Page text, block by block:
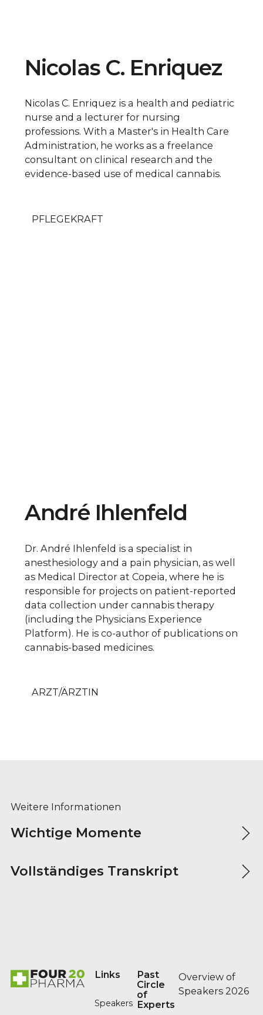
Nicolas C. Enriquez
Nicolas C. Enriquez is a health and pediatric
nurse and a lecturer for nursing
professions. With a Master's in Health Care
Administration, he works as a freelance
consultant on clinical research and the
evidence-based use of medical cannabis.
PFLEGEKRAFT
André Ihlenfeld
Dr. André Ihlenfeld is a specialist in
anesthesiology and a pain physician, as well
as Medical Director at Copeia, where he is
responsible for projects on patient-reported
data collection under cannabis therapy
(including the Physicians Experience
Platform). He is co-author of publications on
cannabis-based medicines.
ARZT/ÄRZTIN
Weitere Informationen
Wichtige Momente
Vollständiges Transkript
Links
Speakers
Past
Circle
of
Experts
Overview of
Speakers 2026